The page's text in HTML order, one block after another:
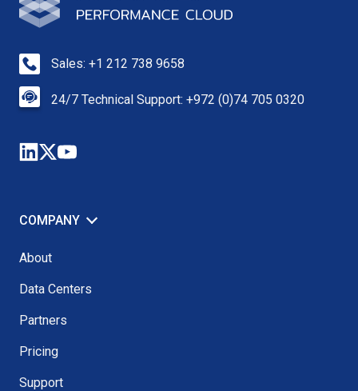
Sales: +1 212 738 9658
24/7 Technical Support: +972 (0)74 705 0320
COMPANY
About
Data Centers
Partners
Pricing
Support